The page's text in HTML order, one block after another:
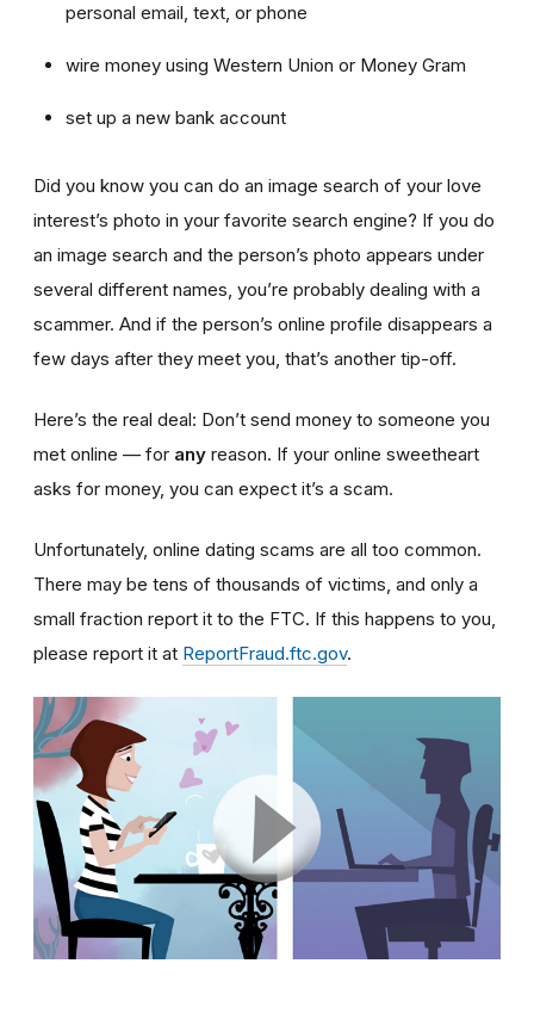
personal email, text, or phone
wire money using Western Union or Money Gram
set up a new bank account
Did you know you can do an image search of your love
interest’s photo in your favorite search engine? If you do
an image search and the person’s photo appears under
several different names, you’re probably dealing with a
scammer. And if the person’s online profile disappears a
few days after they meet you, that’s another tip-off.
Here’s the real deal: Don’t send money to someone you
met online — for any reason. If your online sweetheart
asks for money, you can expect it’s a scam.
Unfortunately, online dating scams are all too common.
There may be tens of thousands of victims, and only a
small fraction report it to the FTC. If this happens to you,
please report it at ReportFraud.ftc.gov.